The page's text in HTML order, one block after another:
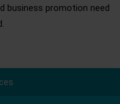
business promotion need